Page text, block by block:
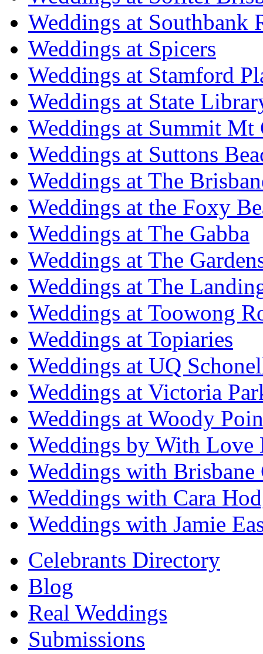
Weddings at Southbank
Weddings at Spicers
Weddings at Stamford
Weddings at State
Weddings at Summit Mt
Weddings at Suttons
Weddings at The
Weddings at the Foxy
Weddings at The Gabba
Weddings at The
Weddings at The
Weddings at Toowong
Weddings at Topiaries
Weddings at UQ
Weddings at Victoria
Weddings at Woody
Weddings by With Love
Weddings with Brisbane
Weddings with Cara
Weddings with Jamie
Celebrants Directory
Blog
Real Weddings
Submissions